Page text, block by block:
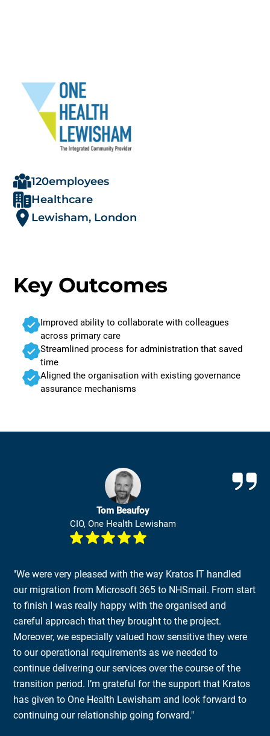
120employees
Healthcare
Lewisham, London
Key Outcomes
Improved ability to collaborate with colleagues
across primary care
Streamlined process for administration that saved
time
Aligned the organisation with existing governance
assurance mechanisms
Tom Beaufoy
CIO, One Health Lewisham
"We were very pleased with the way Kratos IT handled
our migration from Microsoft 365 to NHSmail. From start
to finish I was really happy with the organised and
careful approach that they brought to the project.
Moreover, we especially valued how sensitive they were
to our operational requirements as we needed to
continue delivering our services over the course of the
transition period. I’m grateful for the support that Kratos
has given to One Health Lewisham and look forward to
continuing our relationship going forward."